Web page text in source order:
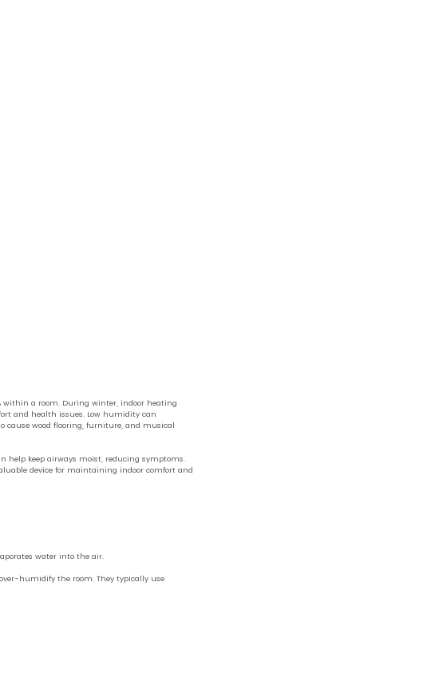
a room. During winter, indoor heating
and health issues. Low humidity can
cause wood flooring, furniture, and musical
help keep airways moist, reducing symptoms.
device for maintaining indoor comfort and
water into the air.
humidify the room. They typically use